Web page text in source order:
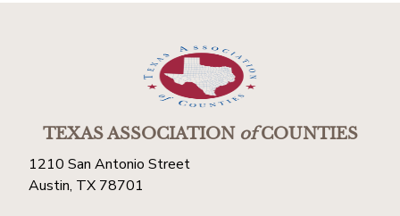
TEXAS ASSOCIATIONofCOUNTIES
1210 San Antonio Street
Austin, TX 78701